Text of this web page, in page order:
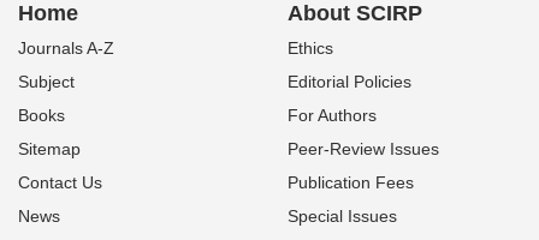
Home
Journals A-Z
Subject
Books
Sitemap
Contact Us
News
About SCIRP
Ethics
Editorial Policies
For Authors
Peer-Review Issues
Publication Fees
Special Issues